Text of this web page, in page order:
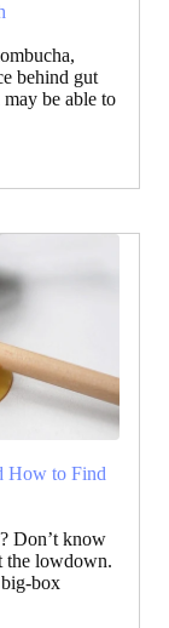
behind gut
be able to
How to Find
Don’t know
the lowdown.
box